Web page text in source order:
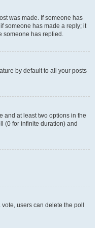
was made. If someone has
someone has made a reply; it
someone has replied.
by default to all your posts
and at least two options in the
(0 for infinite duration) and
users can delete the poll